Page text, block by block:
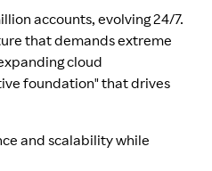
accounts, evolving 24/7.
that demands extreme
cloud
foundation" that drives
and scalability while